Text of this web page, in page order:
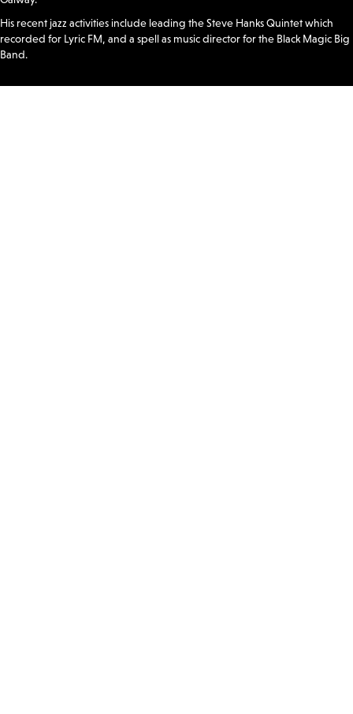
His recent jazz activities include leading the Steve Hanks Quintet which
recorded for Lyric FM, and a spell as music director for the Black Magic Big
Band.